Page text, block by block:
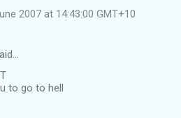
2007 at 14:43:00 GMT+10
to go to hell